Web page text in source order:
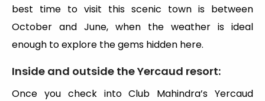
best time to visit this scenic town is between
October and June, when the weather is ideal
enough to explore the gems hidden here.
Inside and outside the Yercaud resort:
Once you check into Club Mahindra’s Yercaud